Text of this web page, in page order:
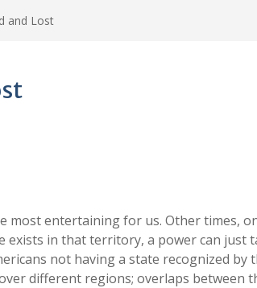
and Lost
most entertaining for us. Other times,
in that territory, a power can just
not having a state recognized by
different regions; overlaps between